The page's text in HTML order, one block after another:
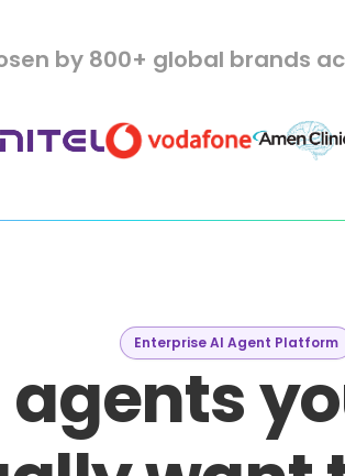
by 800+ global brands
Enterprise AI Agent Platform
agents